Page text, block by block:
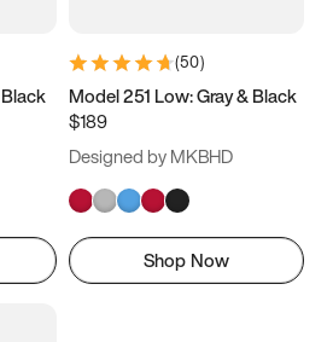
(50)
Model 251 Low: Gray & Black
$189
Designed by MKBHD
Shop Now